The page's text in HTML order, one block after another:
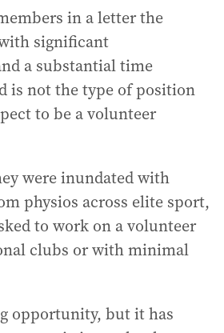
in a letter the
significant
a substantial time
is not the type of position
to be a volunteer
were inundated with
physios across elite sport,
to work on a volunteer
clubs or with minimal
opportunity, but it has